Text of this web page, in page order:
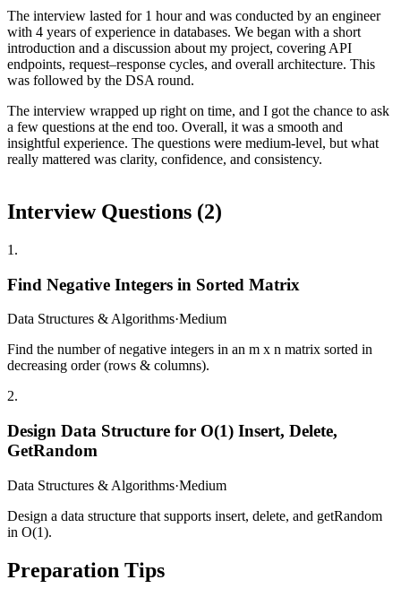
The interview lasted for 1 hour and was conducted by an engineer
with 4 years of experience in databases. We began with a short
introduction and a discussion about my project, covering API
endpoints, request–response cycles, and overall architecture. This
was followed by the DSA round.
The interview wrapped up right on time, and I got the chance to ask
a few questions at the end too. Overall, it was a smooth and
insightful experience. The questions were medium-level, but what
really mattered was clarity, confidence, and consistency.
Interview Questions (2)
1 .
Find Negative Integers in Sorted Matrix
Data Structures & Algorithms·Medium
Find the number of negative integers in an m x n matrix sorted in
decreasing order (rows & columns).
2.
Design Data Structure for O(1) Insert, Delete,
GetRandom
Data Structures & Algorithms·Medium
Design a data structure that supports insert, delete, and getRandom
in O(1).
Preparation Tips